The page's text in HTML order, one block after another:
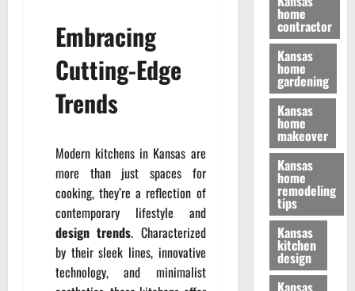
Embracing
Cutting-Edge
Trends
Modern kitchens in Kansas are
more than just spaces for
cooking, they’re a reflection of
contemporary lifestyle and
design trends. Characterized
by their sleek lines, innovative
technology, and minimalist
home
contractor
Kansas
home
gardening
Kansas
home
makeover
Kansas
home
remodeling
tips
Kansas
kitchen
design